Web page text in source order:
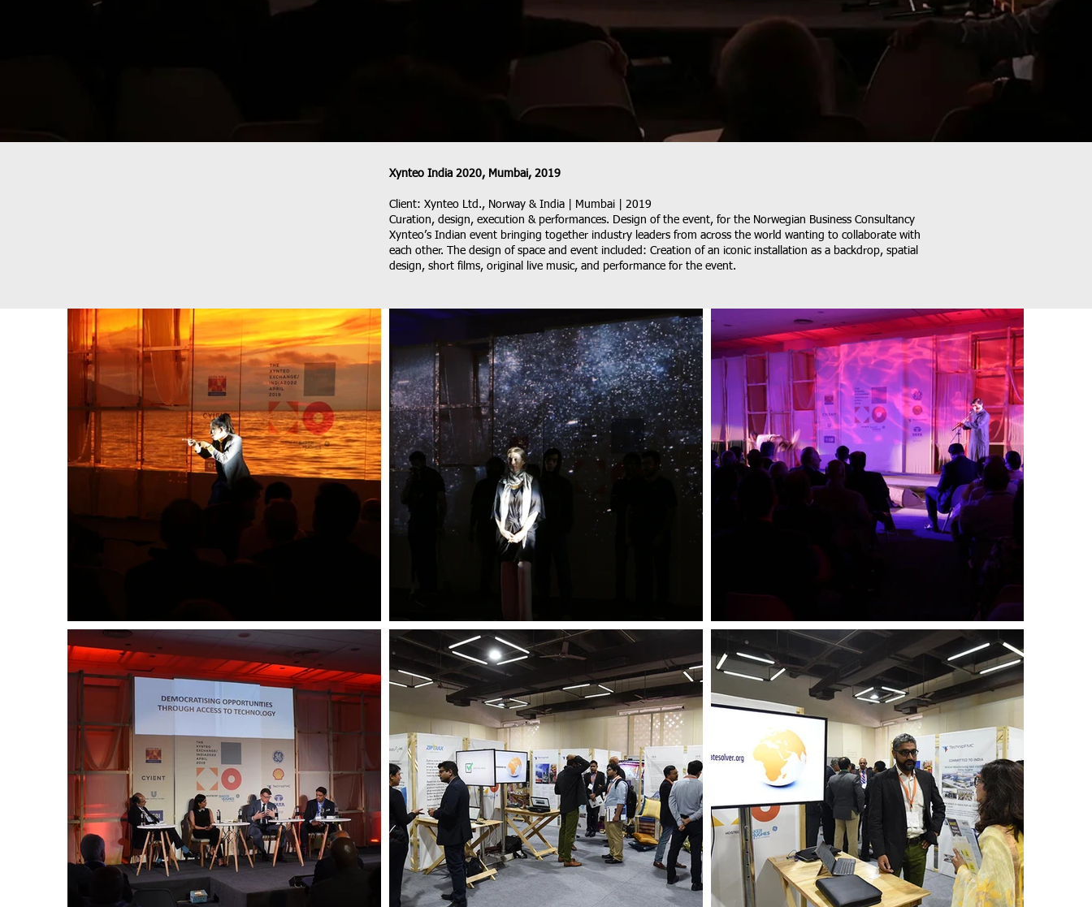
Xynteo India 2020, Mumbai, 2019
Client: Xynteo Ltd., Norway & India | Mumbai | 2019
Curation, design, execution & performances. Design of the event, for the Norwegian Business Consultancy
Xynteo’s Indian event bringing together industry leaders from across the world wanting to collaborate with
each other. The design of space and event included: Creation of an iconic installation as a backdrop, spatial
design, short films, original live music, and performance for the event.